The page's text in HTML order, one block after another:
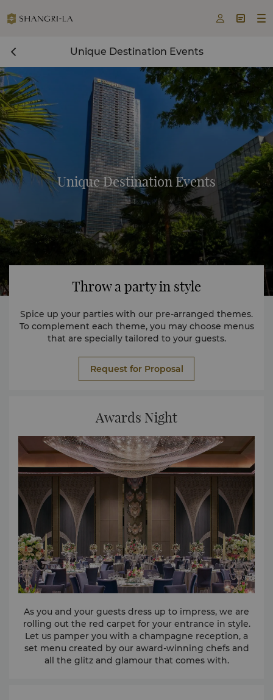
  
Unique Destination Events
Unique Destination Events
Throw a party in style
Spice up your parties with our pre-arranged themes.
To complement each theme, you may choose menus
that are specially tailored to your guests.
Request for Proposal
Awards Night
As you and your guests dress up to impress, we are
rolling out the red carpet for your entrance in style.
Let us pamper you with a champagne reception, a
set menu created by our award-winning chefs and
all the glitz and glamour that comes with.